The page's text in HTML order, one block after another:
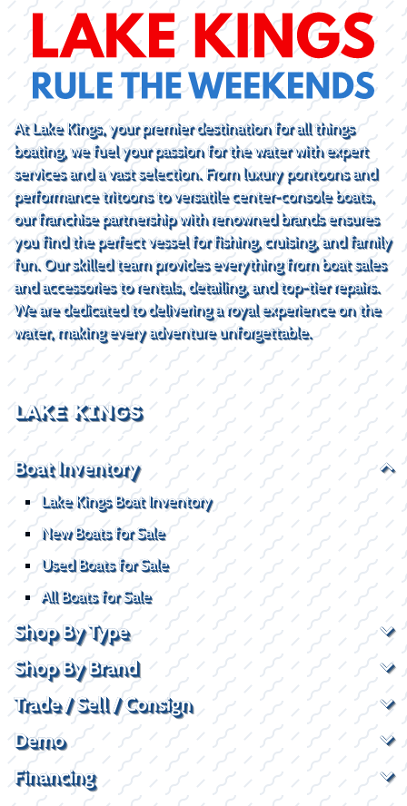
At Lake Kings, your premier destination for all things
boating, we fuel your passion for the water with expert
services and a vast selection. From luxury pontoons and
performance tritoons to versatile center-console boats,
our franchise partnership with renowned brands ensures
you find the perfect vessel for fishing, cruising, and family
fun. Our skilled team provides everything from boat sales
and accessories to rentals, detailing, and top-tier repairs.
We are dedicated to delivering a royal experience on the
water, making every adventure unforgettable.
LAKE KINGS
Boat Inventory
Lake Kings Boat Inventory
New Boats for Sale
Used Boats for Sale
All Boats for Sale
Shop By Type
Shop By Brand
Trade / Sell / Consign
Demo
Financing